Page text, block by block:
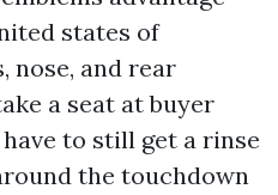
states of
nose, and rear
a seat at buyer
to still get a rinse
the touchdown